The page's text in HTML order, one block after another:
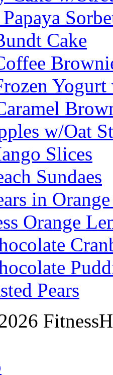
Cake
Yogurt
w/Oat
Slices
Sundaes
in
Orange
Pears